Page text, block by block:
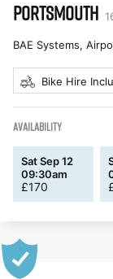
PORTSMOUTH
BAE Systems,
Bike Hire
AVAILABILITY
Sat Sep 12
09:30am
£170